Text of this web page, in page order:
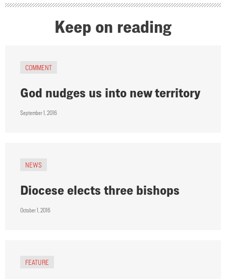
Keep on reading
COMMENT
God nudges us into new territory
September 1, 2016
NEWS
Diocese elects three bishops
October 1, 2016
FEATURE